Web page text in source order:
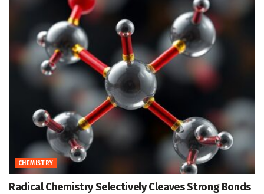
CHEMISTRY
Radical Chemistry Selectively Cleaves Strong Bonds